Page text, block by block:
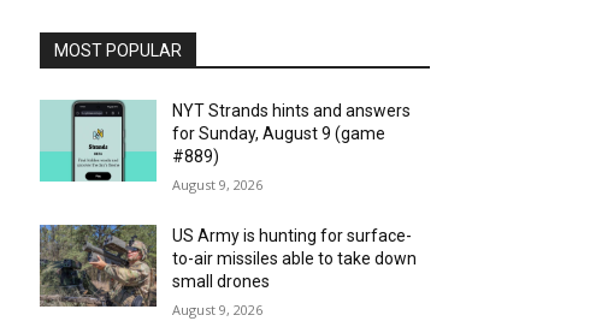
MOST POPULAR
NYT Strands hints and answers
for Sunday, August 9 (game
#889)
August 9, 2026
US Army is hunting for surface-
to-air missiles able to take down
small drones
August 9, 2026